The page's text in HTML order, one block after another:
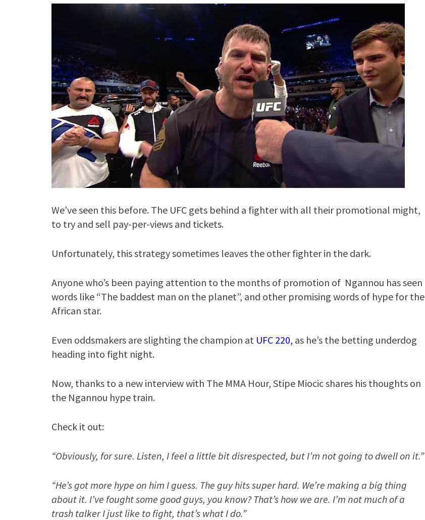
We’ve seen this before. The UFC gets behind a fighter with all their promotional might,
to try and sell pay-per-views and tickets.
Unfortunately, this strategy sometimes leaves the other fighter in the dark.
Anyone who’s been paying attention to the months of promotion of Ngannou has seen
words like “The baddest man on the planet”, and other promising words of hype for the
African star.
Even oddsmakers are slighting the champion at UFC 220, as he’s the betting underdog
heading into fight night.
Now, thanks to a new interview with The MMA Hour, Stipe Miocic shares his thoughts on
the Ngannou hype train.
Check it out:
“Obviously, for sure. Listen, I feel a little bit disrespected, but I’m not going to dwell on it.”
“He’s got more hype on him I guess. The guy hits super hard. We’re making a big thing
about it. I’ve fought some good guys, you know? That’s how we are. I’m not much of a
trash talker I just like to fight, that’s what I do.”